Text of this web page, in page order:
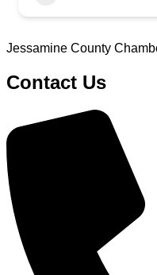
Jessamine County
Contact Us